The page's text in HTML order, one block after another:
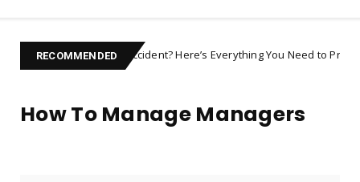
RECOMMENDED
an Accident? Here’s Everything You Need to Prepare For
How To Manage Managers